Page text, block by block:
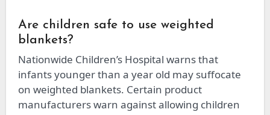
Are children safe to use weighted
blankets?
Nationwide Children’s Hospital warns that
infants younger than a year old may suffocate
on weighted blankets. Certain product
manufacturers warn against allowing children